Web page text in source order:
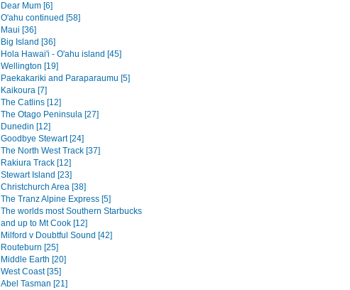
Dear Mum [6]
O'ahu continued [58]
Maui [36]
Big Island [36]
Hola Hawai'i - O'ahu island [45]
Wellington [19]
Paekakariki and Paraparaumu [5]
Kaikoura [7]
The Catlins [12]
The Otago Peninsula [27]
Dunedin [12]
Goodbye Stewart [24]
The North West Track [37]
Rakiura Track [12]
Stewart Island [23]
Christchurch Area [38]
The Tranz Alpine Express [5]
The worlds most Southern Starbucks
and up to Mt Cook [12]
Milford v Doubtful Sound [42]
Routeburn [25]
Middle Earth [20]
West Coast [35]
Abel Tasman [21]